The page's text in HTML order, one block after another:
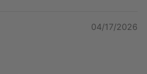
04/17/2026